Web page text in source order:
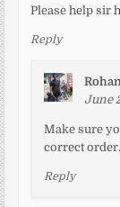
Please help sir
Reply
June
Make sure
correct order.
Reply